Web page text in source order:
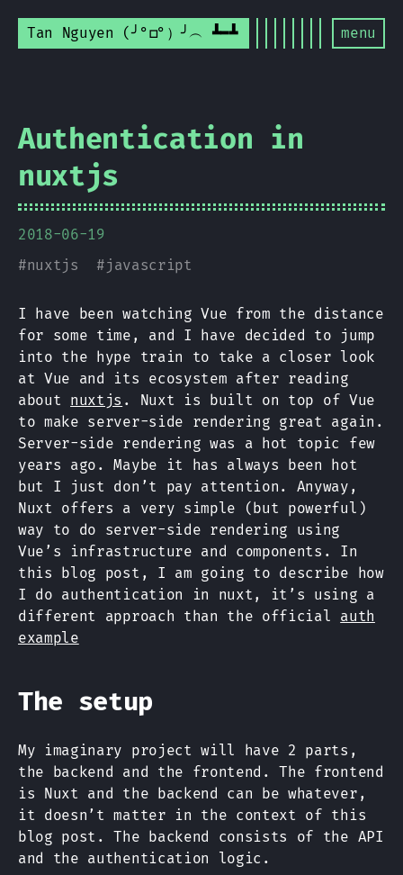
Tan Nguyen (╯°□°）╯︵ ┻━┻ menu
Authentication in
nuxtjs
2018-06-19
#nuxtjs #javascript
I have been watching Vue from the distance
for some time, and I have decided to jump
into the hype train to take a closer look
at Vue and its ecosystem after reading
about nuxtjs . Nuxt is built on top of Vue
to make server-side rendering great again.
Server-side rendering was a hot topic few
years ago. Maybe it has always been hot
but I just don’t pay attention. Anyway,
Nuxt offers a very simple (but powerful)
way to do server-side rendering using
Vue’s infrastructure and components. In
this blog post, I am going to describe how
I do authentication in nuxt, it’s using a
different approach than the official auth
example
The setup
My imaginary project will have 2 parts,
the backend and the frontend. The frontend
is Nuxt and the backend can be whatever,
it doesn’t matter in the context of this
blog post. The backend consists of the API
and the authentication logic.